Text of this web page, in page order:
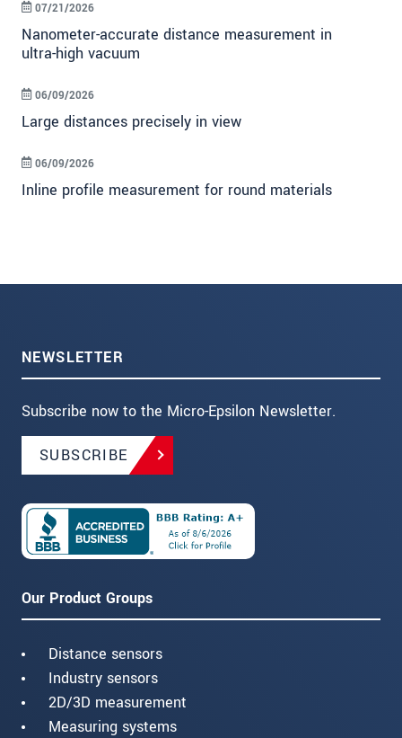
Nanometer-accurate distance measurement in
ultra-high vacuum
07/21/2026
Large distances precisely in view
06/09/2026
Inline profile measurement for round materials
06/09/2026
NEWSLETTER
Subscribe now to the Micro-Epsilon Newsletter.
SUBSCRIBE
Our Product Groups
Distance sensors
Industry sensors
2D/3D measurement
Measuring systems